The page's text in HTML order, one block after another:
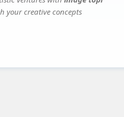
your creative concepts